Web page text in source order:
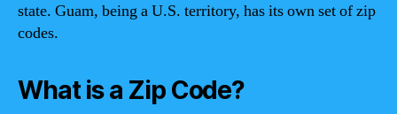
state. Guam, being a U.S. territory, has its own set of zip
codes.
What is a Zip Code?